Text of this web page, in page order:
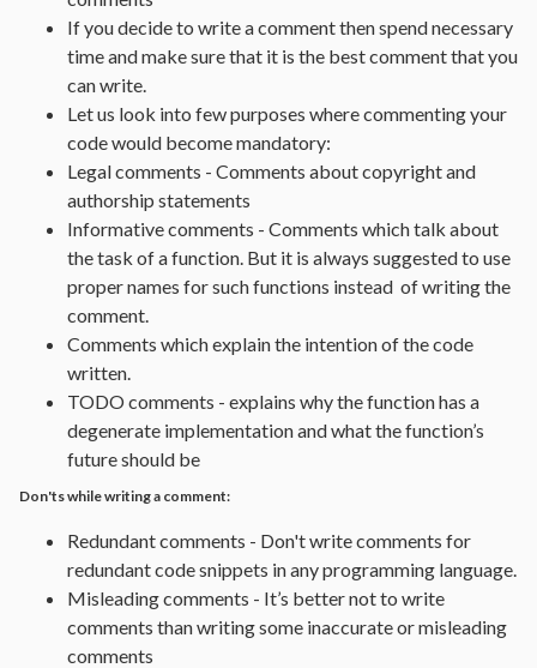
If you decide to write a comment then spend necessary
time and make sure that it is the best comment that you
can write.
Let us look into few purposes where commenting your
code would become mandatory:
Legal comments - Comments about copyright and
authorship statements
Informative comments - Comments which talk about
the task of a function. But it is always suggested to use
proper names for such functions instead of writing the
comment.
Comments which explain the intention of the code
written.
TODO comments - explains why the function has a
degenerate implementation and what the function’s
future should be
Don'ts while writing a comment:
Redundant comments - Don't write comments for
redundant code snippets in any programming language.
Misleading comments - It’s better not to write
comments than writing some inaccurate or misleading
comments